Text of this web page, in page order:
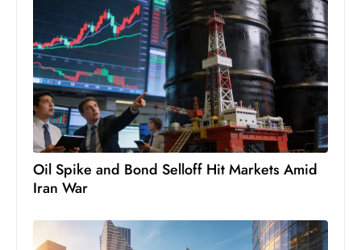
u
ri
n
g
O
s
c
W
e
Oil Spike and Bond Selloff Hit Markets Amid
Iran War